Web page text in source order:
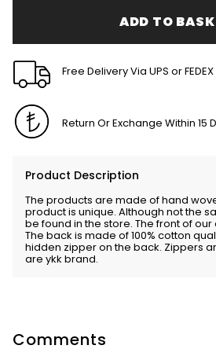
ADD TO
Free Delivery Via UPS or
Return Or Exchange Within 15
Product Description
The products are made of hand
product is unique. Although not the
be found in the store. The front of our
The back is made of 100% cotton
hidden zipper on the back. Zippers
are ykk brand.
Comments